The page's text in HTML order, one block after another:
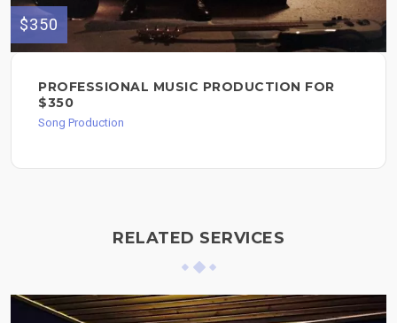
$350
PROFESSIONAL MUSIC PRODUCTION FOR
$350
Song Production
RELATED SERVICES